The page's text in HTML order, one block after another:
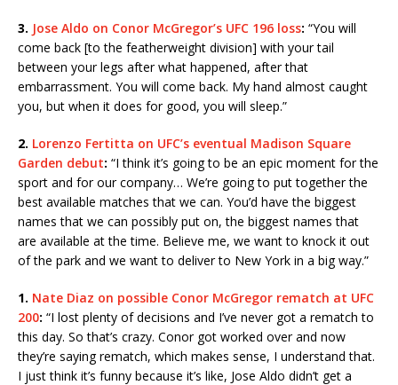
3. Jose Aldo on Conor McGregor’s UFC 196 loss: “You will
come back [to the featherweight division] with your tail
between your legs after what happened, after that
embarrassment. You will come back. My hand almost caught
you, but when it does for good, you will sleep.”
2. Lorenzo Fertitta on UFC’s eventual Madison Square
Garden debut: “I think it’s going to be an epic moment for the
sport and for our company… We’re going to put together the
best available matches that we can. You’d have the biggest
names that we can possibly put on, the biggest names that
are available at the time. Believe me, we want to knock it out
of the park and we want to deliver to New York in a big way.”
1. Nate Diaz on possible Conor McGregor rematch at UFC
200: “I lost plenty of decisions and I’ve never got a rematch to
this day. So that’s crazy. Conor got worked over and now
they’re saying rematch, which makes sense, I understand that.
I just think it’s funny because it’s like, Jose Aldo didn’t get a